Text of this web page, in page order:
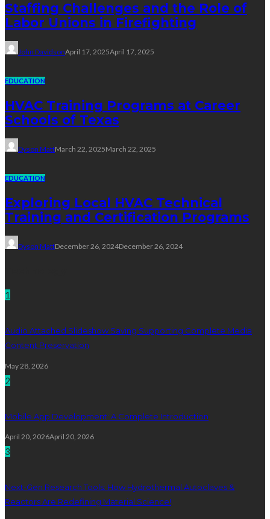
Staffing Challenges and the Role of
Labor Unions in Firefighting
John DavidsonApril 17, 2025April 17, 2025
EDUCATION
HVAC Training Programs at Career
Schools of Texas
Dyson MattMarch 22, 2025March 22, 2025
EDUCATION
Exploring Local HVAC Technical
Training and Certification Programs
Dyson MattDecember 26, 2024December 26, 2024
1
Audio Attached Slideshow Saving Supporting Complete Media
Content Preservation
May 28, 2026
2
Mobile App Development: A Complete Introduction
April 20, 2026April 20, 2026
3
Next-Gen Research Tools: How Hydrothermal Autoclaves &
Reactors Are Redefining Material Science!